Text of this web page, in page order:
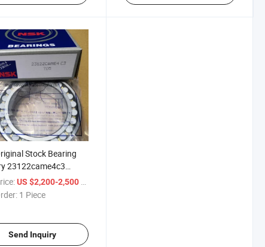
Stock Bearing
23122came4c3
Roller Bearing
US $2,200-2,500
1 Piece
Send Inquiry